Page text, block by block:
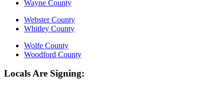
Wayne County
Webster County
Whitley County
Wolfe County
Woodford County
Locals Are Signing: